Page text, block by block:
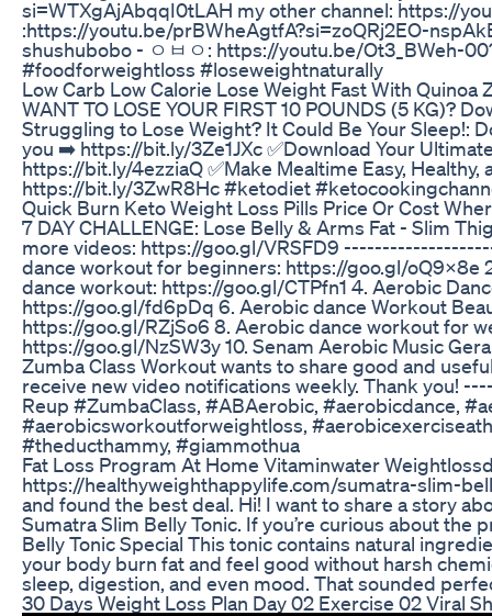
si=WTXgAjAbqqI0tLAH my other channel: https://
:https://youtu.be/prBWheAgtfA?si=zoQRj2EO-
shushubobo - ㅇㅂㅇ: https://youtu.be/Ot3_BWeh-
#foodforweightloss #loseweightnaturally
Low Carb Low Calorie Lose Weight Fast With
WANT TO LOSE YOUR FIRST 10 POUNDS (5 KG)?
Struggling to Lose Weight? It Could Be Your Sleep!:
you ➡️ https://bit.ly/3Ze1JXc ✅Download Your
https://bit.ly/4ezziaQ ✅Make Mealtime Easy,
https://bit.ly/3ZwR8Hc #ketodiet
Quick Burn Keto Weight Loss Pills Price Or Cost
7 DAY CHALLENGE: Lose Belly & Arms Fat - Slim
more videos: https://goo.gl/VRSFD9
dance workout for beginners: https://goo.gl/oQ9x8e
dance workout: https://goo.gl/CTPfn1 4. Aerobic
https://goo.gl/fd6pDq 6. Aerobic dance Workout
https://goo.gl/RZjSo6 8. Aerobic dance workout for
https://goo.gl/NzSW3y 10. Senam Aerobic Music
Zumba Class Workout wants to share good and
receive new video notifications weekly. Thank
Reup #ZumbaClass, #ABAerobic, #aerobicdance,
#aerobicsworkoutforweightloss,
#theducthammy, #giammothua
Fat Loss Program At Home Vitaminwater
https://healthyweighthappylife.com/sumatra-slim-
and found the best deal. Hi! I want to share a story
Sumatra Slim Belly Tonic. If you’re curious about the
Belly Tonic Special This tonic contains natural
your body burn fat and feel good without harsh
sleep, digestion, and even mood. That sounded
30 Days Weight Loss Plan Day 02 Exercise 02 Viral